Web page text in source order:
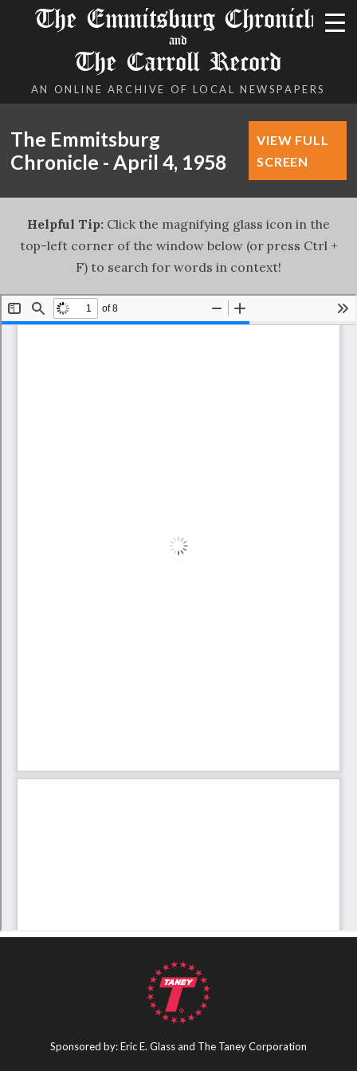
The Emmitsburg Chronicle
and
The Carroll Record
AN ONLINE ARCHIVE OF LOCAL NEWSPAPERS
The Emmitsburg
Chronicle - April 4, 1958
VIEW FULL
SCREEN
Helpful Tip: Click the magnifying glass icon in the
top-left corner of the window below (or press Ctrl +
F) to search for words in context!
Sponsored by: Eric E. Glass and The Taney Corporation